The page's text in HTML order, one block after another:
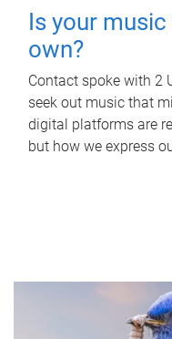
Is your
own?
Contact spoke with 2
seek out music that
digital platforms are
but how we express